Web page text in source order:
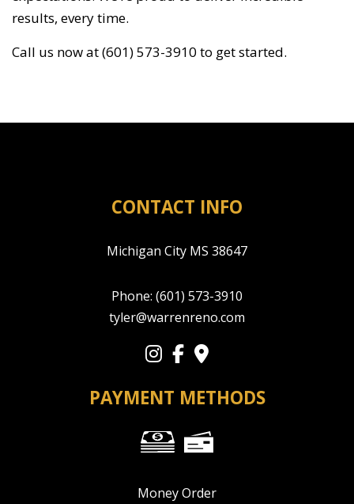
results, every time.
Call us now at (601) 573-3910 to get started.
CONTACT INFO
Michigan City MS 38647
Phone: (601) 573-3910
tyler@warrenreno.com
PAYMENT METHODS
Money Order